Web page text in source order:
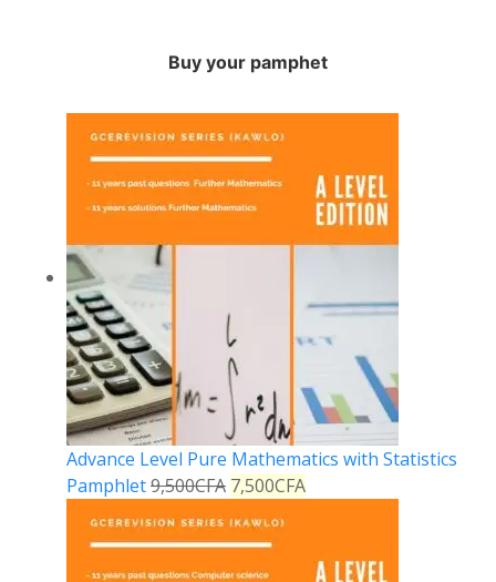
Buy your pamphet
Advance Level Pure Mathematics with Statistics
Pamphlet9,500CFA 7,500CFA